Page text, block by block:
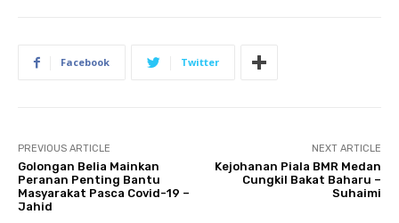
Facebook Twitter
PREVIOUS ARTICLE
Golongan Belia Mainkan
Peranan Penting Bantu
Masyarakat Pasca Covid-19 –
Jahid
NEXT ARTICLE
Kejohanan Piala BMR Medan
Cungkil Bakat Baharu –
Suhaimi